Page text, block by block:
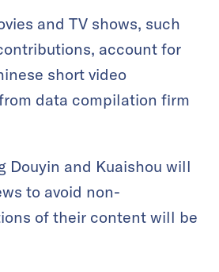
and TV shows, such
account for
short video
data compilation firm
Douyin and Kuaishou will
to avoid non-
of their content will be